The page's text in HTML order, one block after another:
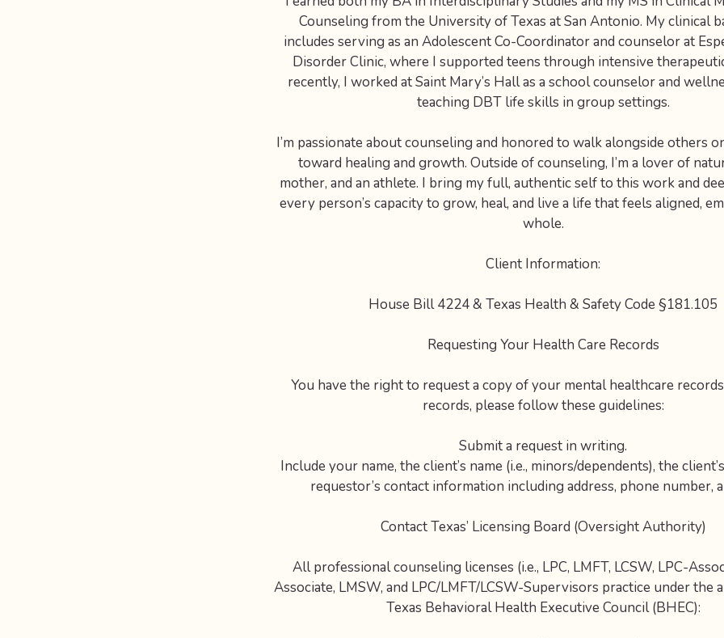
Counseling from the University of Texas at San Antonio. My clinical
includes serving as an Adolescent Co-Coordinator and counselor at
Disorder Clinic, where I supported teens through intensive
recently, I worked at Saint Mary’s Hall as a school counselor and
teaching DBT life skills in group settings.
I’m passionate about counseling and honored to walk alongside others
toward healing and growth. Outside of counseling, I’m a lover of
mother, and an athlete. I bring my full, authentic self to this work and
every person’s capacity to grow, heal, and live a life that feels aligned,
whole.
Client Information:
House Bill 4224 & Texas Health & Safety Code §181.105
Requesting Your Health Care Records
You have the right to request a copy of your mental healthcare
records, please follow these guidelines:
Submit a request in writing.
Include your name, the client’s name (i.e., minors/dependents), the
requestor’s contact information including address, phone number,
Contact Texas’ Licensing Board (Oversight Authority)
All professional counseling licenses (i.e., LPC, LMFT, LCSW, LPC-
Associate, LMSW, and LPC/LMFT/LCSW-Supervisors practice under the
Texas Behavioral Health Executive Council (BHEC):